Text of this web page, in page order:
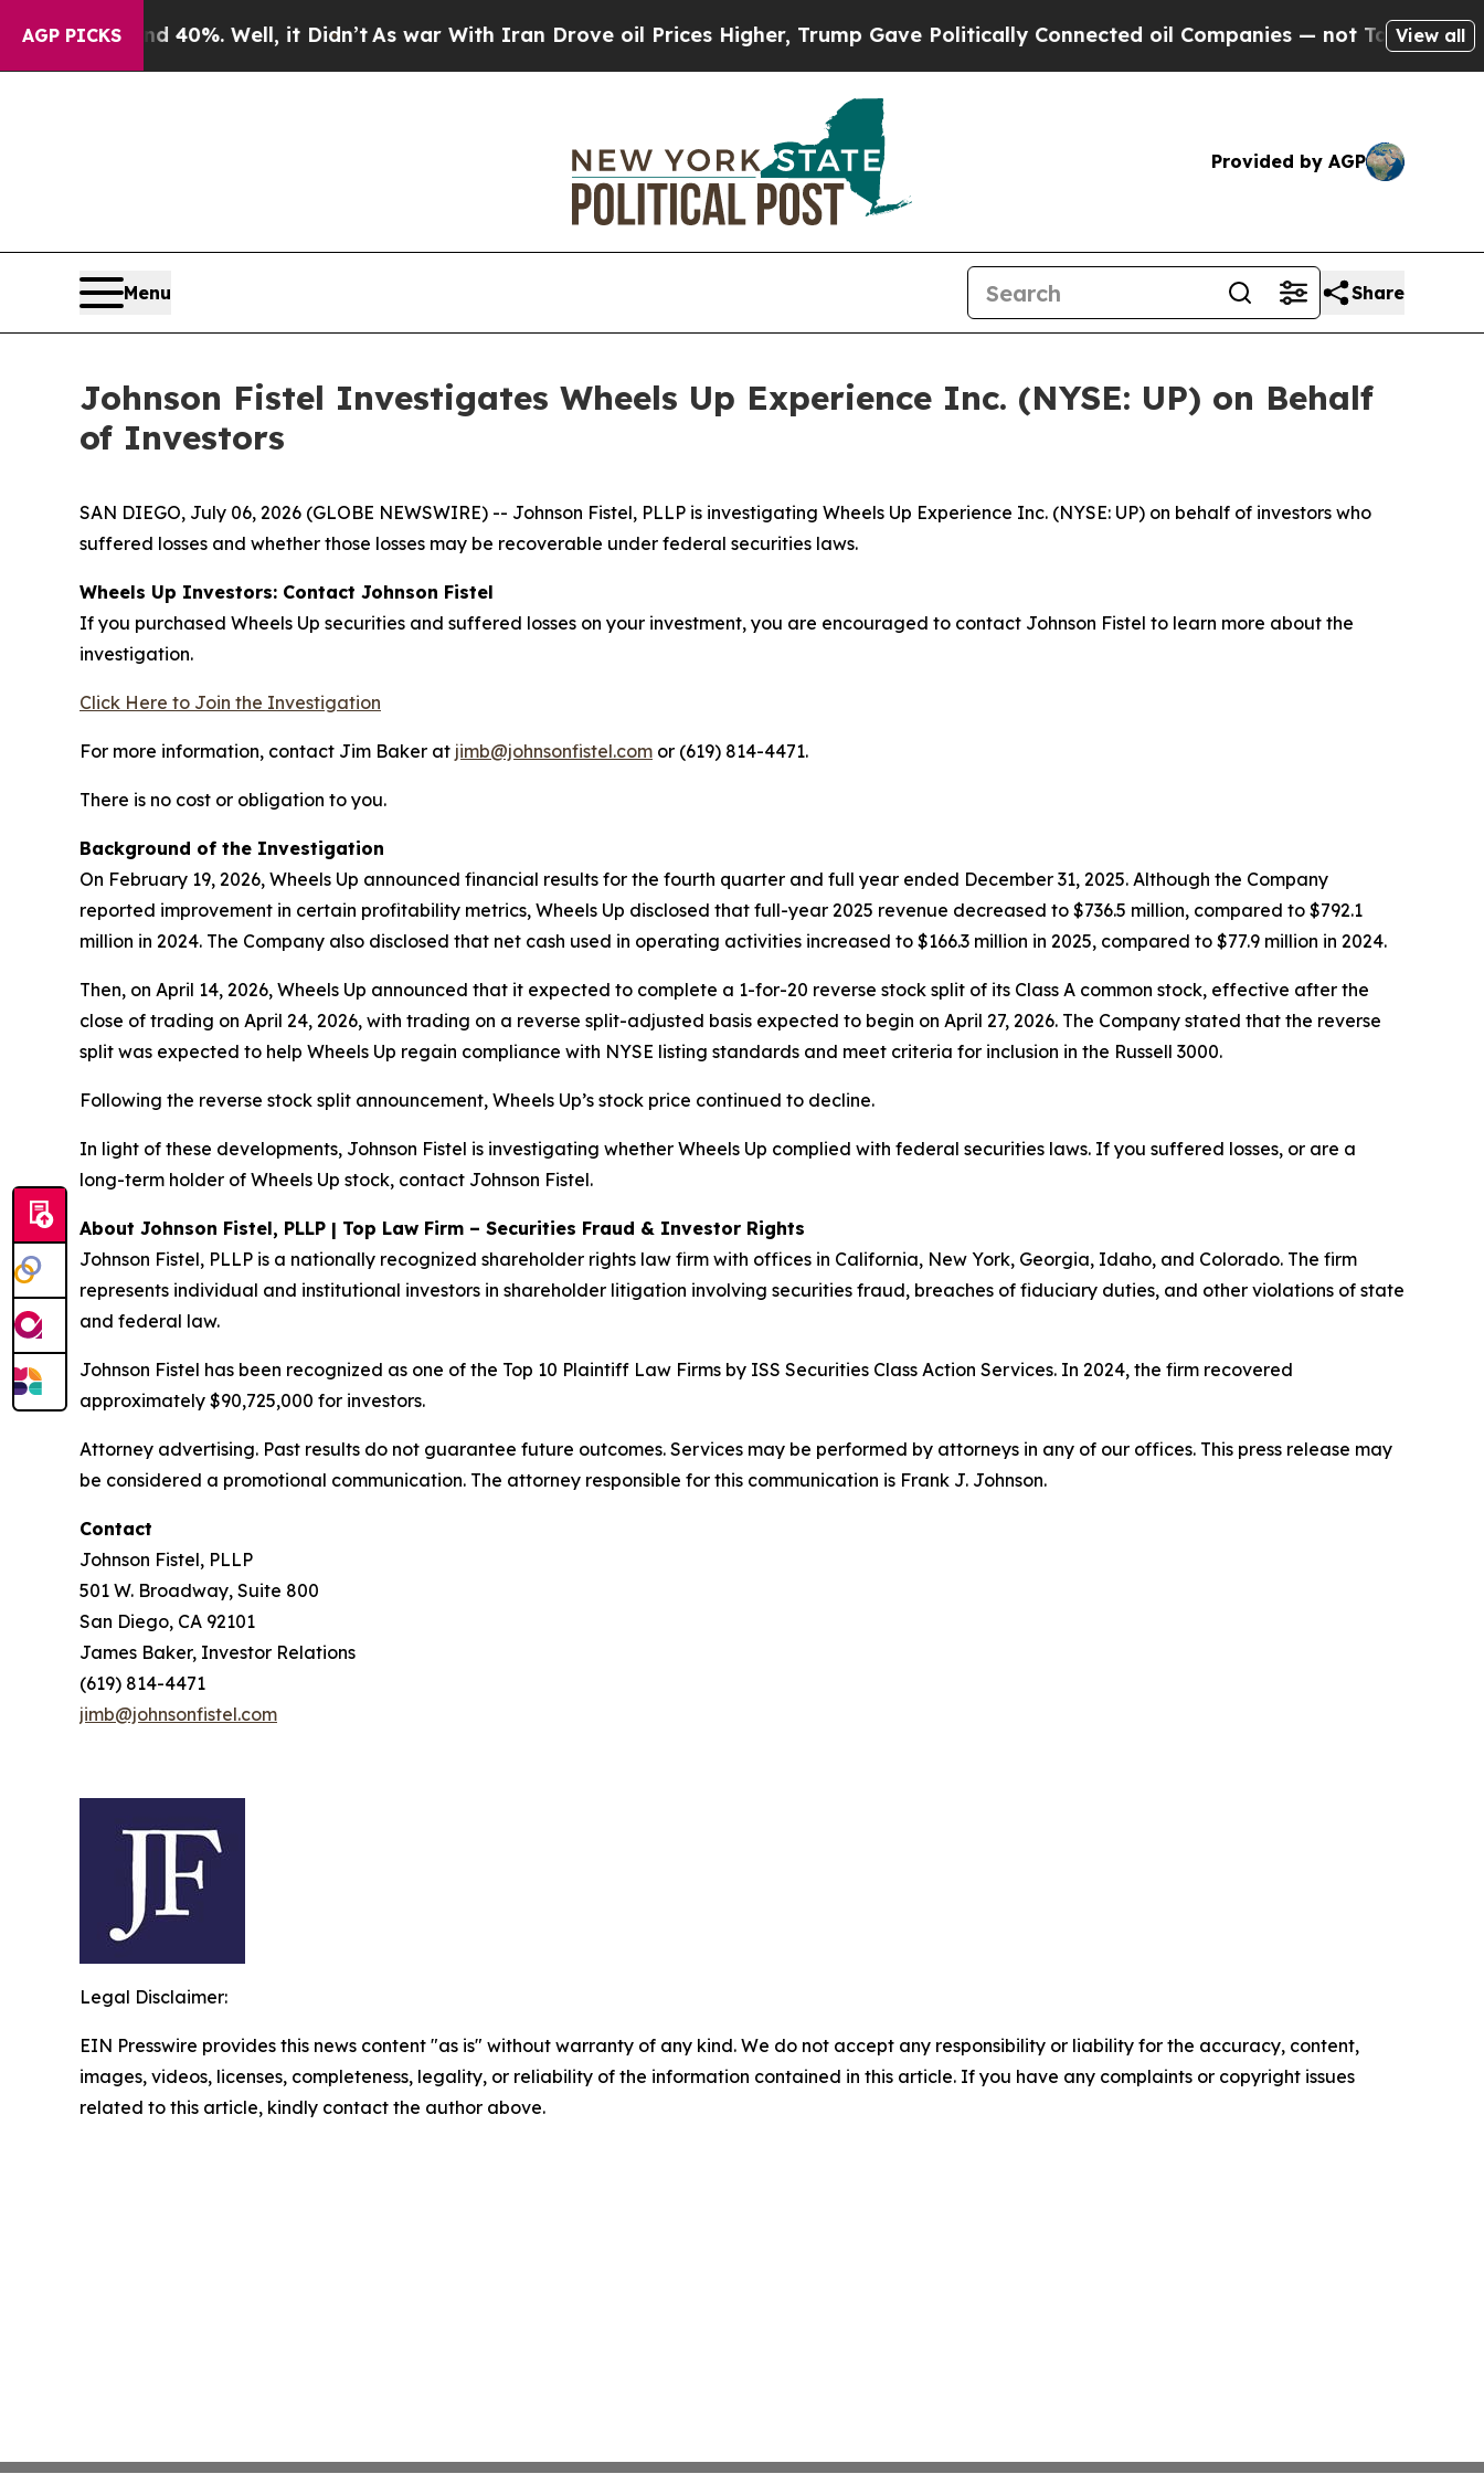
AGP PICKS
Around 40%. Well, it Didn’tAs war With Iran Drove oil Prices Higher, Trump Gave Politically Connected oil Companies — not Taxpayers — the
View all
Provided by AGP
Menu Share
Johnson Fistel Investigates Wheels Up Experience Inc. (NYSE: UP) on Behalf
of Investors
SAN DIEGO, July 06, 2026 (GLOBE NEWSWIRE) -- Johnson Fistel, PLLP is investigating Wheels Up Experience Inc. (NYSE: UP) on behalf of investors who
suffered losses and whether those losses may be recoverable under federal securities laws.
Wheels Up Investors: Contact Johnson Fistel
If you purchased Wheels Up securities and suffered losses on your investment, you are encouraged to contact Johnson Fistel to learn more about the
investigation.
Click Here to Join the Investigation
For more information, contact Jim Baker at jimb@johnsonfistel.com or (619) 814-4471.
There is no cost or obligation to you.
Background of the Investigation
On February 19, 2026, Wheels Up announced financial results for the fourth quarter and full year ended December 31, 2025. Although the Company
reported improvement in certain profitability metrics, Wheels Up disclosed that full-year 2025 revenue decreased to $736.5 million, compared to $792.1
million in 2024. The Company also disclosed that net cash used in operating activities increased to $166.3 million in 2025, compared to $77.9 million in 2024.
Then, on April 14, 2026, Wheels Up announced that it expected to complete a 1-for-20 reverse stock split of its Class A common stock, effective after the
close of trading on April 24, 2026, with trading on a reverse split-adjusted basis expected to begin on April 27, 2026. The Company stated that the reverse
split was expected to help Wheels Up regain compliance with NYSE listing standards and meet criteria for inclusion in the Russell 3000.
Following the reverse stock split announcement, Wheels Up’s stock price continued to decline.
In light of these developments, Johnson Fistel is investigating whether Wheels Up complied with federal securities laws. If you suffered losses, or are a
long-term holder of Wheels Up stock, contact Johnson Fistel.
About Johnson Fistel, PLLP | Top Law Firm – Securities Fraud & Investor Rights
Johnson Fistel, PLLP is a nationally recognized shareholder rights law firm with offices in California, New York, Georgia, Idaho, and Colorado. The firm
represents individual and institutional investors in shareholder litigation involving securities fraud, breaches of fiduciary duties, and other violations of state
and federal law.
Johnson Fistel has been recognized as one of the Top 10 Plaintiff Law Firms by ISS Securities Class Action Services. In 2024, the firm recovered
approximately $90,725,000 for investors.
Attorney advertising. Past results do not guarantee future outcomes. Services may be performed by attorneys in any of our offices. This press release may
be considered a promotional communication. The attorney responsible for this communication is Frank J. Johnson.
Contact
Johnson Fistel, PLLP
501 W. Broadway, Suite 800
San Diego, CA 92101
James Baker, Investor Relations
(619) 814-4471
jimb@johnsonfistel.com
Legal Disclaimer:
EIN Presswire provides this news content "as is" without warranty of any kind. We do not accept any responsibility or liability for the accuracy, content,
images, videos, licenses, completeness, legality, or reliability of the information contained in this article. If you have any complaints or copyright issues
related to this article, kindly contact the author above.